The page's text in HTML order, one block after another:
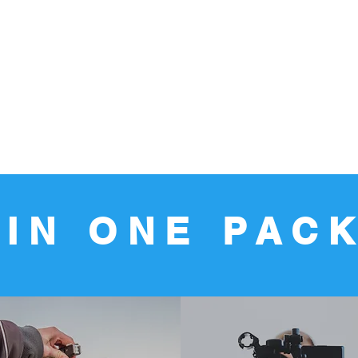
ONE